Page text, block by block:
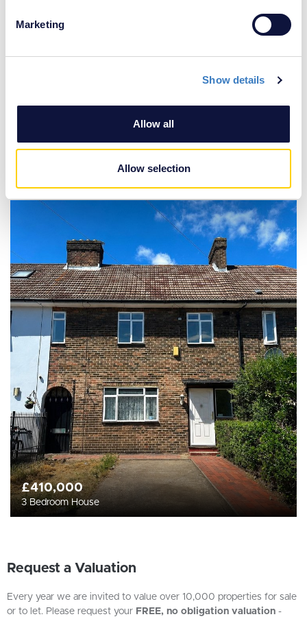
Find out more about how your personal data is processed
We use cookies to personalise content and ads, to
our social media, advertising and analytics partners who
may combine it with other information that you’ve
provided to them or that they’ve collected from your use
Marketing
Show details
Allow all
Allow selection
£410,000
3 Bedroom House
Request a Valuation
Every year we are invited to value over 10,000 properties for sale
or to let. Please request your FREE, no obligation valuation -